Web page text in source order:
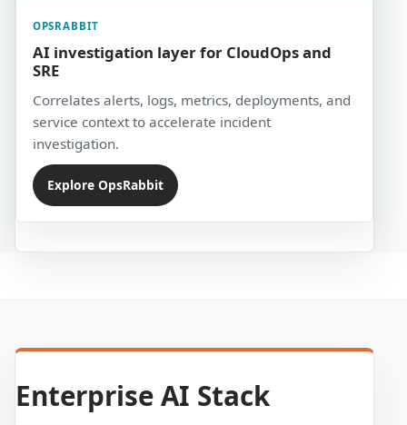
OPSRABBIT
AI investigation layer for CloudOps and
SRE
Correlates alerts, logs, metrics, deployments, and
service context to accelerate incident
investigation.
Explore OpsRabbit
Enterprise AI Stack